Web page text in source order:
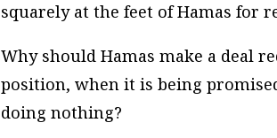
squarely at the feet of Hamas for
Why should Hamas make a deal
position, when it is being
doing nothing?